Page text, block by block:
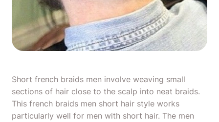
Short french braids men involve weaving small
sections of hair close to the scalp into neat braids.
This french braids men short hair style works
particularly well for men with short hair. The men